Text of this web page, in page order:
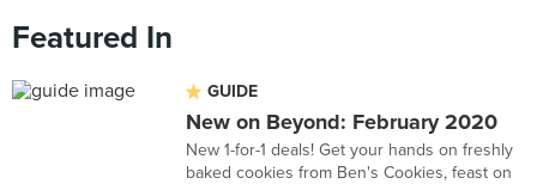
Featured In
GUIDE
New on Beyond: February 2020
New 1-for-1 deals! Get your hands on freshly
baked cookies from Ben's Cookies, feast on